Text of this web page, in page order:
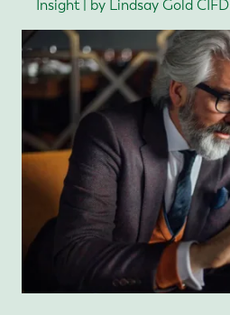
Insight | by Lindsay Gold CIFD